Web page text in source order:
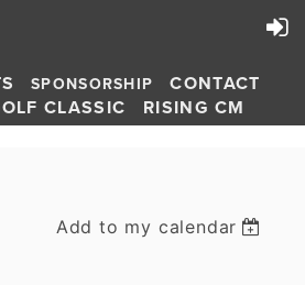
SPONSORSHIP
CONTACT
CLASSIC RISING CM
Add to my calendar